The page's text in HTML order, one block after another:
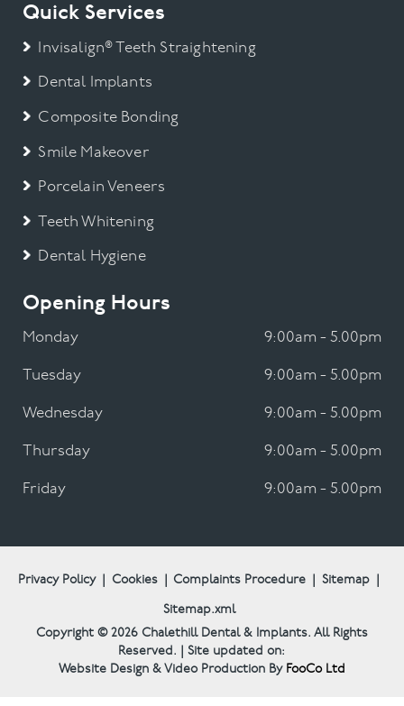
Quick Services
Invisalign® Teeth Straightening
Dental Implants
Composite Bonding
Smile Makeover
Porcelain Veneers
Teeth Whitening
Dental Hygiene
Opening Hours
Monday 9:00am - 5.00pm
Tuesday 9:00am - 5.00pm
Wednesday 9:00am - 5.00pm
Thursday 9:00am - 5.00pm
Friday 9:00am - 5.00pm
Privacy Policy Cookies Complaints Procedure Sitemap
Sitemap.xml
Copyright © 2026 Chalethill Dental & Implants. All Rights
Reserved. | Site updated on:
Website Design & Video Production By FooCo Ltd